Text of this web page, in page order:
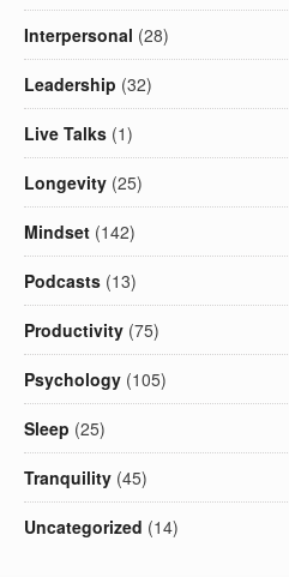
Interpersonal (28)
Leadership (32)
Live Talks (1)
Longevity (25)
Mindset (142)
Podcasts (13)
Productivity (75)
Psychology (105)
Sleep (25)
Tranquility (45)
Uncategorized (14)